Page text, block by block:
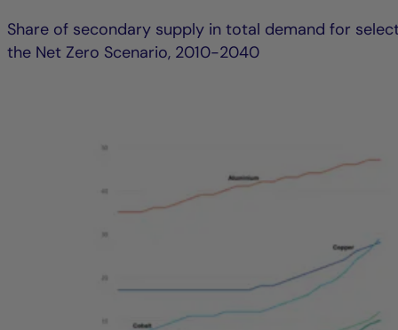
Share of secondary supply in total demand for
the Net Zero Scenario, 2010-2040